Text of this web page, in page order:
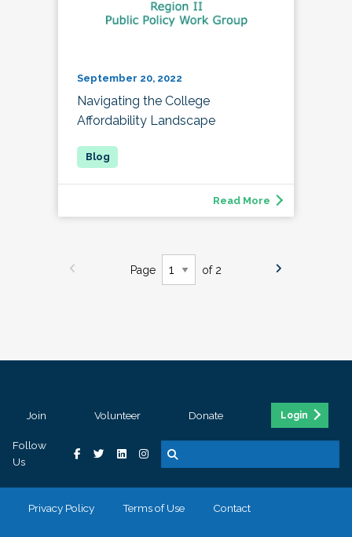
September 20, 2022
Navigating the College
Affordability Landscape
Read More
Page of 2
Join Volunteer Donate Login
Follow
Us
Privacy Policy Terms of Use Contact